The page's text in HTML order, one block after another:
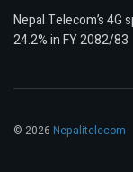
Nepal Telecom’s 4G
24.2% in FY 2082/83
© 2026 Nepalitelecom